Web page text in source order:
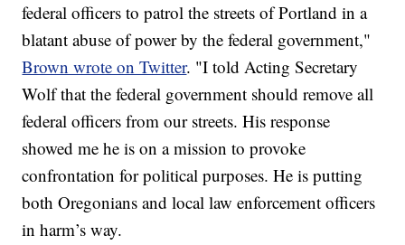
federal officers to patrol the streets of Portland in a
blatant abuse of power by the federal government,"
Brown wrote on Twitter. "I told Acting Secretary
Wolf that the federal government should remove all
federal officers from our streets. His response
showed me he is on a mission to provoke
confrontation for political purposes. He is putting
both Oregonians and local law enforcement officers
in harm’s way.